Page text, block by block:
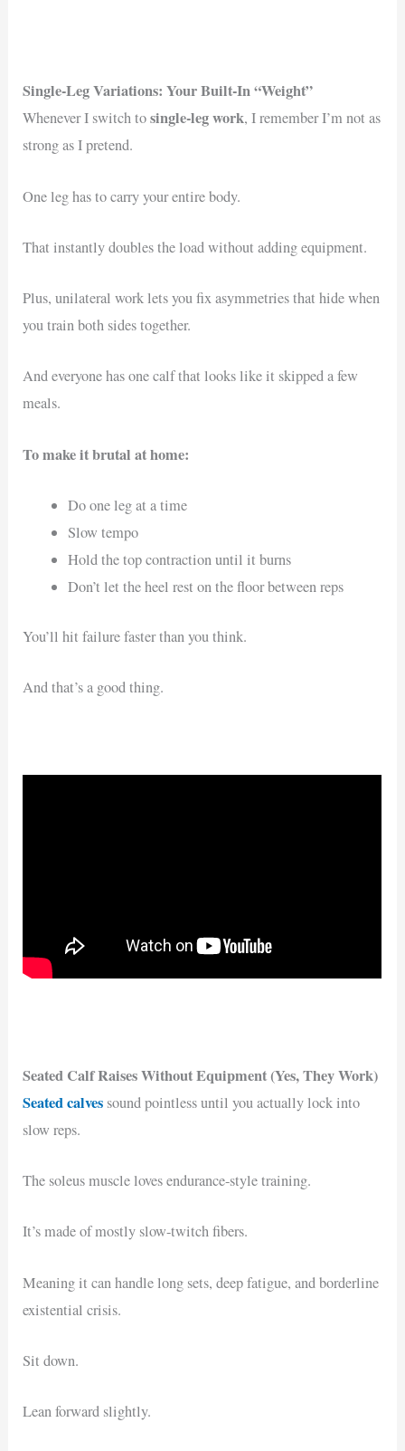
Single-Leg Variations: Your Built-In “Weight”
Whenever I switch tosingle-leg work, I remember I’m not as
strong as I pretend.
One leg has to carry your entire body.
That instantly doubles the load without adding equipment.
Plus, unilateral work lets you fix asymmetries that hide when
you train both sides together.
And everyone has one calf that looks like it skipped a few
meals.
To make it brutal at home:
Do one leg at a time
Slow tempo
Hold the top contraction until it burns
Don’t let the heel rest on the floor between reps
You’ll hit failure faster than you think.
And that’s a good thing.
Seated Calf Raises Without Equipment (Yes, They Work)
Seated calves sound pointless until you actually lock into
slow reps.
The soleus muscle loves endurance-style training.
It’s made of mostly slow-twitch fibers.
Meaning it can handle long sets, deep fatigue, and borderline
existential crisis.
Sit down.
Lean forward slightly.